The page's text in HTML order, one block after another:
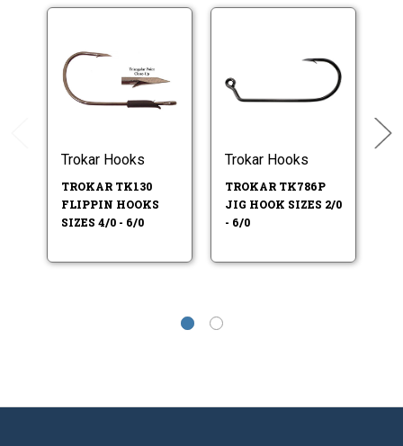
Trokar Hooks
TROKAR TK130
FLIPPIN HOOKS
SIZES 4/0 - 6/0
Trokar Hooks
TROKAR TK786P
JIG HOOK SIZES 2/0
- 6/0